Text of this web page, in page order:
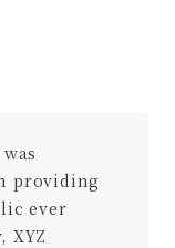
providing
ever
XYZ